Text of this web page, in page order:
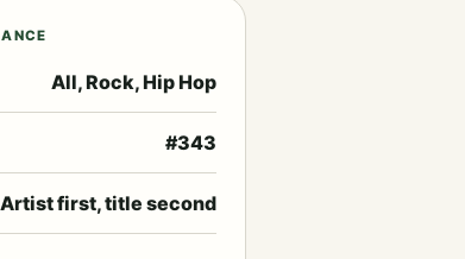
All, Rock, Hip Hop
#343
Artist first, title second